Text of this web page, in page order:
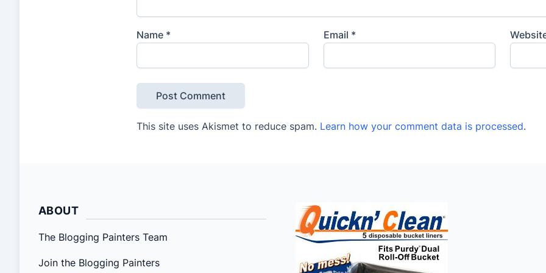
Name * Email *
This site uses Akismet to reduce spam. Learn how your comment data is processed.
ABOUT
The Blogging Painters Team
Join the Blogging Painters